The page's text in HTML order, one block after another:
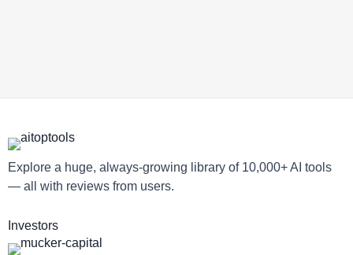
Explore a huge, always-growing library of 10,000+ AI tools
— all with reviews from users.
Investors